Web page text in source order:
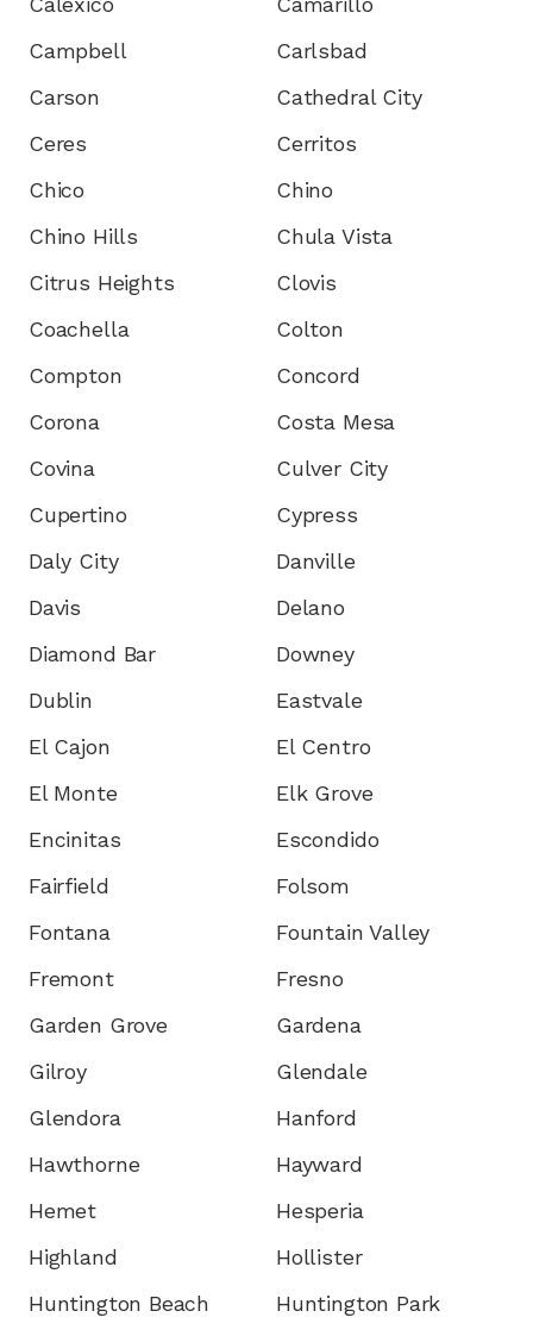
Campbell
Carlsbad
Carson
Cathedral City
Ceres
Cerritos
Chico
Chino
Chino Hills
Chula Vista
Citrus Heights
Clovis
Coachella
Colton
Compton
Concord
Corona
Costa Mesa
Covina
Culver City
Cupertino
Cypress
Daly City
Danville
Davis
Delano
Diamond Bar
Downey
Dublin
Eastvale
El Cajon
El Centro
El Monte
Elk Grove
Encinitas
Escondido
Fairfield
Folsom
Fontana
Fountain Valley
Fremont
Fresno
Garden Grove
Gardena
Gilroy
Glendale
Glendora
Hanford
Hawthorne
Hayward
Hemet
Hesperia
Highland
Hollister
Huntington Beach
Huntington Park